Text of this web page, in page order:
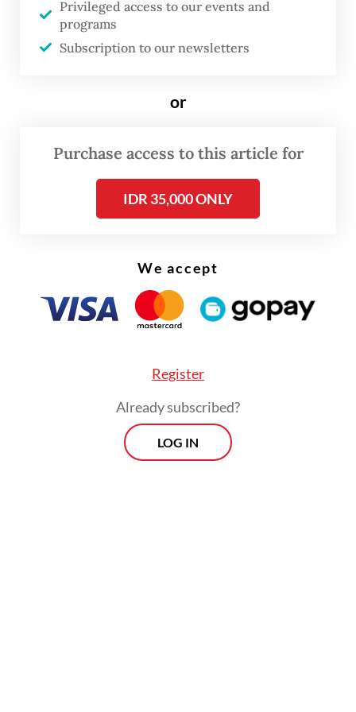
of their resentment over Andrie’s anti-
militarist activism, in line with the military
Rights groups immediately condemned the
sentences and the failure of the military
justice system to find the actual mastermind
Privileged access to our events and
programs
Subscription to our newsletters
or
Purchase access to this article for
IDR 35,000 ONLY
We accept
Register
Already subscribed?
LOG IN